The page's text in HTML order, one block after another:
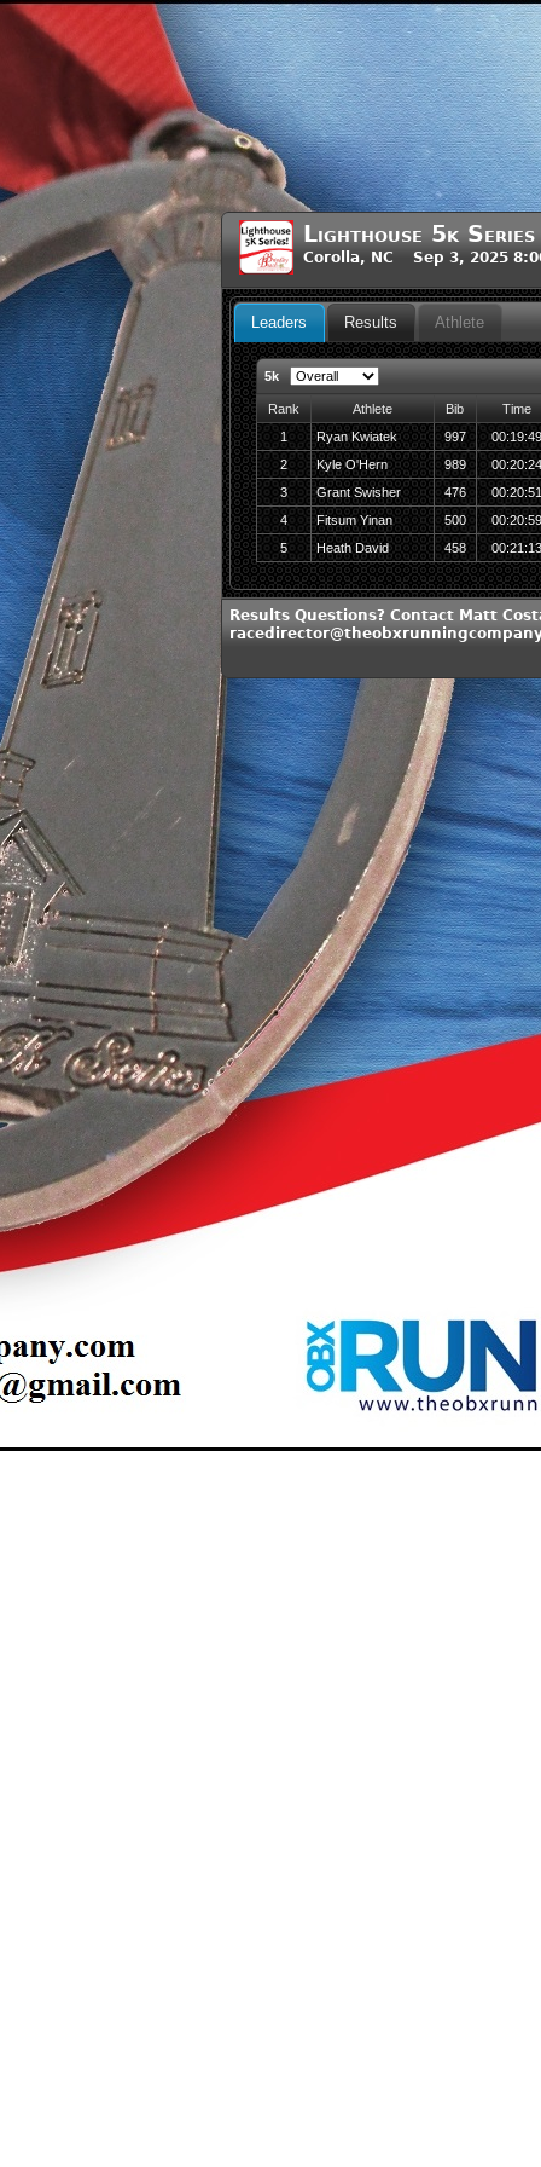
Lighthouse 5k Series
Corolla, NC Sep 3, 2025
Leaders Results Athlete
5k
Rank Athlete Bib
Time
1
Ryan Kwiatek 997
00:19:49
2
Kyle O'Hern 989
00:20:24
3
Grant Swisher 476
00:20:51
4
Fitsum Yinan 500
00:20:59
5
Heath David 458 00:21:13
Results Questions? Contact Matt